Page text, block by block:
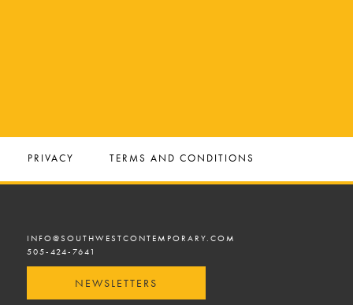
PRIVACY TERMS AND CONDITIONS
INFO@SOUTHWESTCONTEMPORARY.COM
505-424-7641
NEWSLETTERS